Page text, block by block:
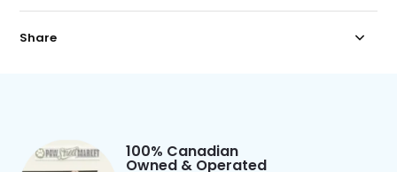
Share
100% Canadian
Owned & Operated